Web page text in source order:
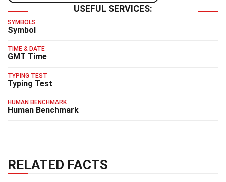
USEFUL SERVICES:
SYMBOLS
Symbol
TIME & DATE
GMT Time
TYPING TEST
Typing Test
HUMAN BENCHMARK
Human Benchmark
RELATED FACTS